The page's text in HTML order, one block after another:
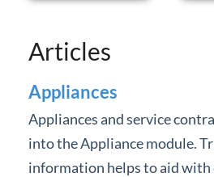
Energy Force Website
Contact Support
Energy Force Status
Articles
Appliances
Appliances and service
into the Appliance module.
information helps to aid with